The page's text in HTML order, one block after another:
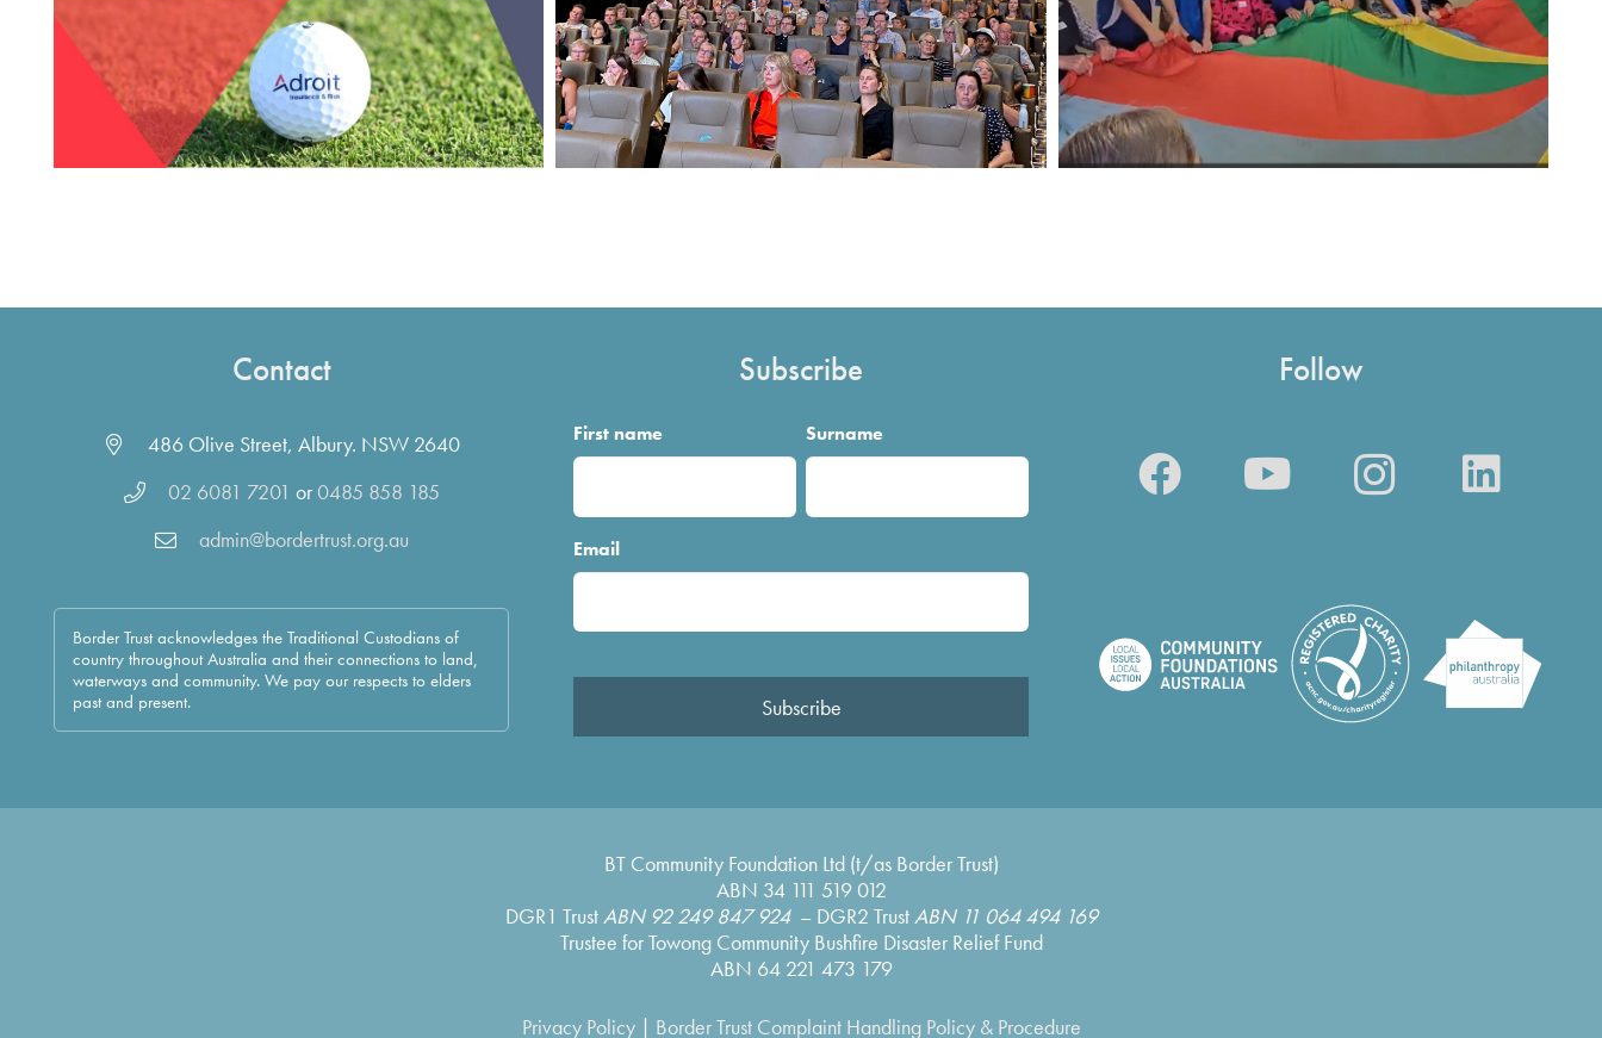
Contact
486 Olive Street, Albury. NSW 2640
02 6081 7201 or 0485 858 185
admin@bordertrust.org.au
Border Trust acknowledges the Traditional Custodians of
country throughout Australia and their connections to land,
waterways and community. We pay our respects to elders
past and present.
Subscribe
First name Surname
Email
Subscribe
Follow
BT Community Foundation Ltd (t/as Border Trust)
ABN 34 111 519 012
DGR1 TrustABN 92 249 847 924– DGR2 TrustABN 11 064 494 169
Trustee for Towong Community Bushfire Disaster Relief Fund
ABN 64 221 473 179
Privacy Policy| Border Trust Complaint Handling Policy & Procedure